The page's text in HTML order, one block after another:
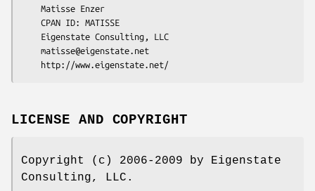
LICENSE AND COPYRIGHT
Copyright (c) 2006-2009 by Eigenstate
Consulting, LLC.